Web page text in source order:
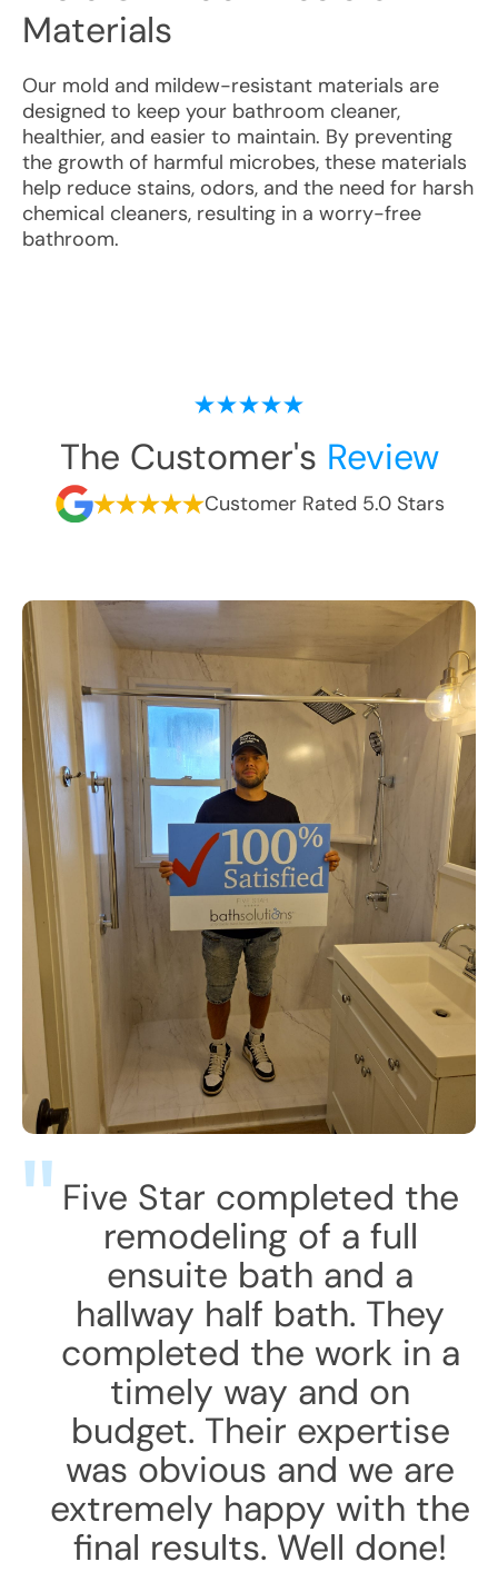
Materials
Our mold and mildew-resistant materials are
designed to keep your bathroom cleaner,
healthier, and easier to maintain. By preventing
the growth of harmful microbes, these materials
help reduce stains, odors, and the need for harsh
chemical cleaners, resulting in a worry-free
bathroom.
The Customer's Review
Customer Rated 5.0 Stars
Five Star completed the
remodeling of a full
ensuite bath and a
hallway half bath. They
completed the work in a
timely way and on
budget. Their expertise
was obvious and we are
extremely happy with the
final results. Well done!